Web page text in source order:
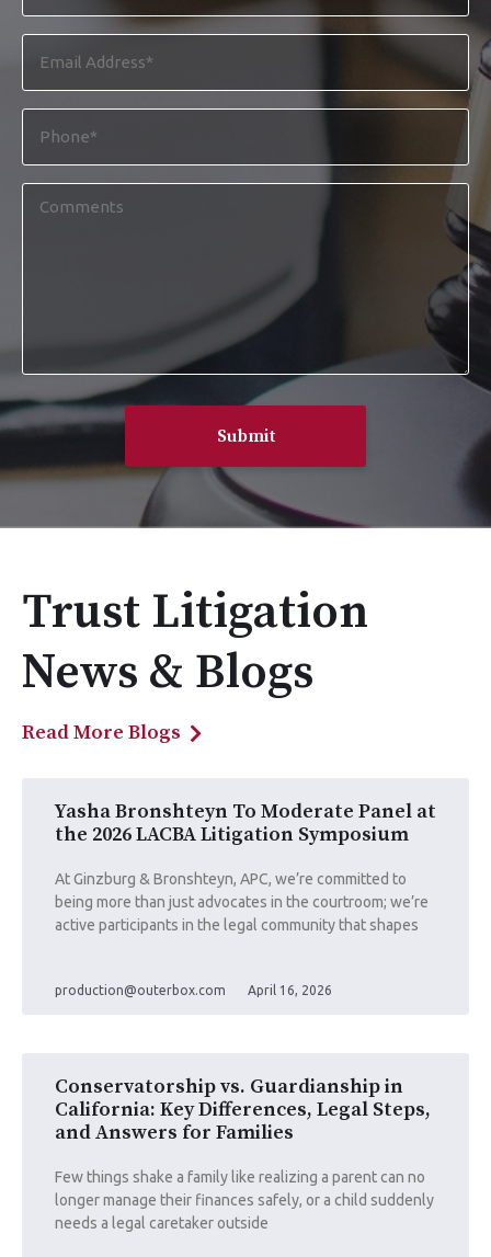
Address
Trust Litigation
News & Blogs
Read More Blogs
Yasha Bronshteyn To Moderate Panel at
the 2026 LACBA Litigation Symposium
At Ginzburg & Bronshteyn, APC, we’re committed to
being more than just advocates in the courtroom; we’re
active participants in the legal community that shapes
production@outerbox.com April 16, 2026
Conservatorship vs. Guardianship in
California: Key Differences, Legal Steps,
and Answers for Families
Few things shake a family like realizing a parent can no
longer manage their finances safely, or a child suddenly
needs a legal caretaker outside